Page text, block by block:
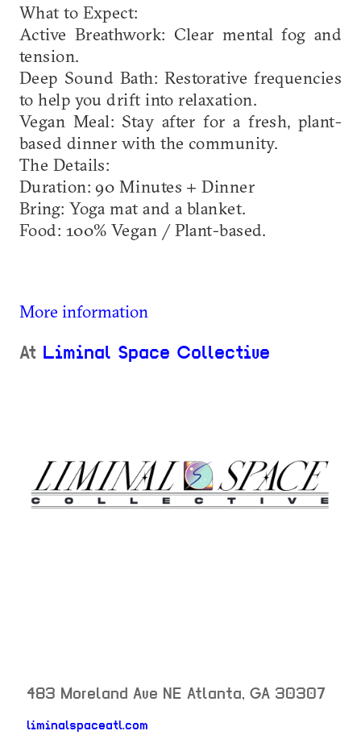
​What to Expect:
​Active Breathwork: Clear mental fog and
tension.
​Deep Sound Bath: Restorative frequencies
to help you drift into relaxation.
​Vegan Meal: Stay after for a fresh, plant-
based dinner with the community.
​The Details:
​Duration: 90 Minutes + Dinner
​Bring: Yoga mat and a blanket.
​Food: 100% Vegan / Plant-based.
More information
At Liminal Space Collective
483 Moreland Ave NE Atlanta, GA 30307
liminalspaceatl.com